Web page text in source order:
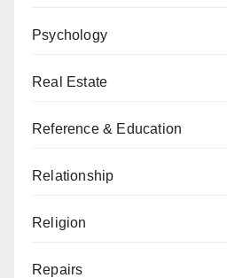
Psychology
Real Estate
Reference & Education
Relationship
Religion
Repairs